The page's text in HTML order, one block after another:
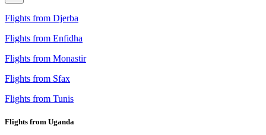
Flights from Djerba
Flights from Enfidha
Flights from Monastir
Flights from Sfax
Flights from Tunis
Flights from Uganda